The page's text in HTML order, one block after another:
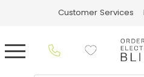
Customer Services